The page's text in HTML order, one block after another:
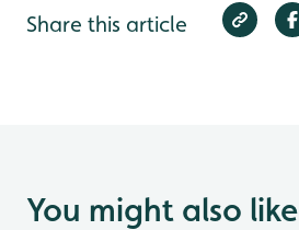
Share this article
You might also like